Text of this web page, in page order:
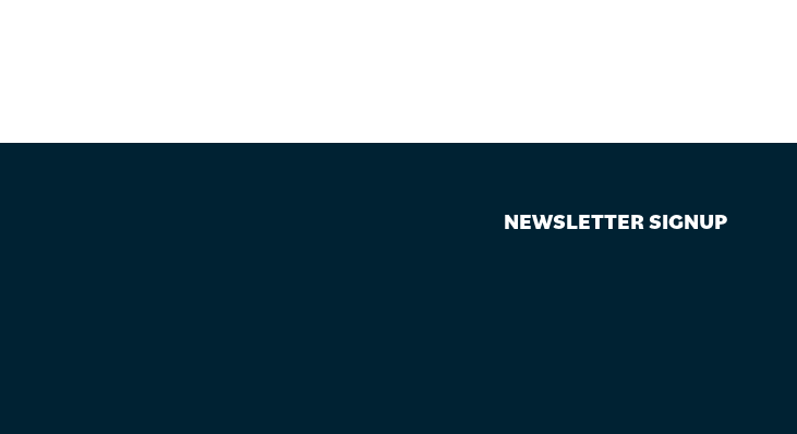
NEWSLETTER SIGNUP